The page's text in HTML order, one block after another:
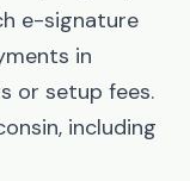
e-signature
in
or setup fees.
including